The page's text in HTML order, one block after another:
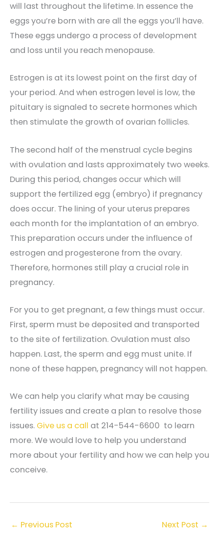
will last throughout the lifetime. In essence the
eggs you’re born with are all the eggs you’ll have.
These eggs undergo a process of development
and loss until you reach menopause.
Estrogen is at its lowest point on the first day of
your period. And when estrogen level is low, the
pituitary is signaled to secrete hormones which
then stimulate the growth of ovarian follicles.
The second half of the menstrual cycle begins
with ovulation and lasts approximately two weeks.
During this period, changes occur which will
support the fertilized egg (embryo) if pregnancy
does occur. The lining of your uterus prepares
each month for the implantation of an embryo.
This preparation occurs under the influence of
estrogen and progesterone from the ovary.
Therefore, hormones still play a crucial role in
pregnancy.
For you to get pregnant, a few things must occur.
First, sperm must be deposited and transported
to the site of fertilization. Ovulation must also
happen. Last, the sperm and egg must unite. If
none of these happen, pregnancy will not happen.
We can help you clarify what may be causing
fertility issues and create a plan to resolve those
issues. Give us a call at 214-544-6600 to learn
more. We would love to help you understand
more about your fertility and how we can help you
conceive.
← Previous Post Next Post →